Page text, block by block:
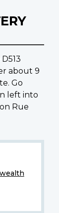
about 9
Go
left into
Rue